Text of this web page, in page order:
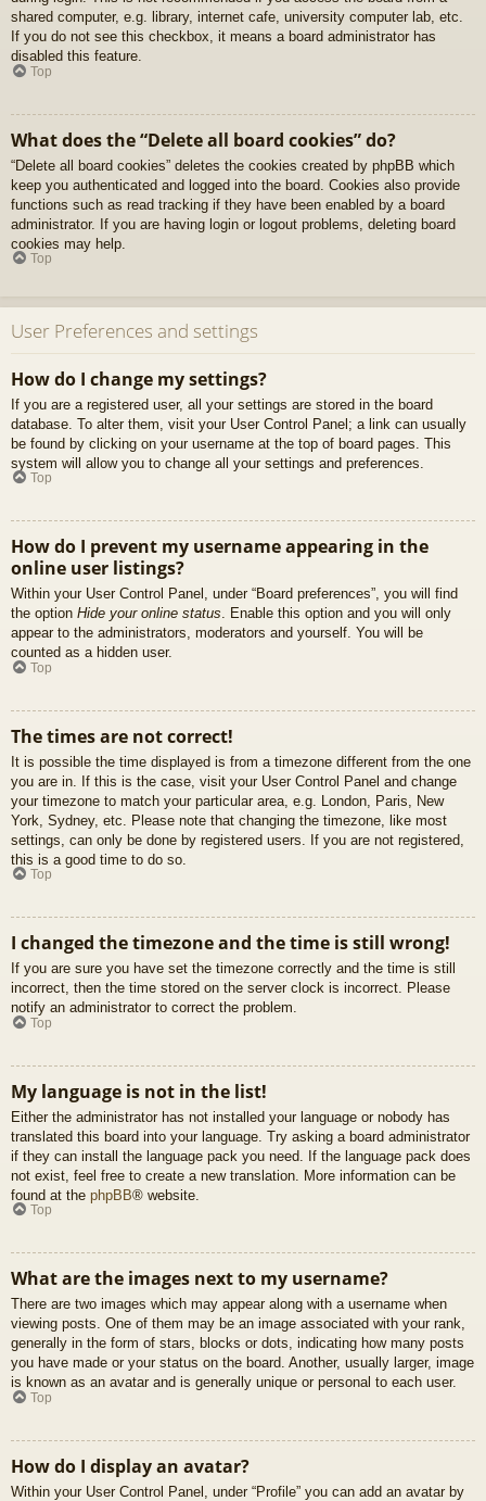
shared computer, e.g. library, internet cafe, university computer lab, etc.
If you do not see this checkbox, it means a board administrator has
disabled this feature.
Top
What does the “Delete all board cookies” do?
“Delete all board cookies” deletes the cookies created by phpBB which
keep you authenticated and logged into the board. Cookies also provide
functions such as read tracking if they have been enabled by a board
administrator. If you are having login or logout problems, deleting board
cookies may help.
Top
User Preferences and settings
How do I change my settings?
If you are a registered user, all your settings are stored in the board
database. To alter them, visit your User Control Panel; a link can usually
be found by clicking on your username at the top of board pages. This
system will allow you to change all your settings and preferences.
Top
How do I prevent my username appearing in the
online user listings?
Within your User Control Panel, under “Board preferences”, you will find
the option Hide your online status. Enable this option and you will only
appear to the administrators, moderators and yourself. You will be
counted as a hidden user.
Top
The times are not correct!
It is possible the time displayed is from a timezone different from the one
you are in. If this is the case, visit your User Control Panel and change
your timezone to match your particular area, e.g. London, Paris, New
York, Sydney, etc. Please note that changing the timezone, like most
settings, can only be done by registered users. If you are not registered,
this is a good time to do so.
Top
I changed the timezone and the time is still wrong!
If you are sure you have set the timezone correctly and the time is still
incorrect, then the time stored on the server clock is incorrect. Please
notify an administrator to correct the problem.
Top
My language is not in the list!
Either the administrator has not installed your language or nobody has
translated this board into your language. Try asking a board administrator
if they can install the language pack you need. If the language pack does
not exist, feel free to create a new translation. More information can be
found at the phpBB® website.
Top
What are the images next to my username?
There are two images which may appear along with a username when
viewing posts. One of them may be an image associated with your rank,
generally in the form of stars, blocks or dots, indicating how many posts
you have made or your status on the board. Another, usually larger, image
is known as an avatar and is generally unique or personal to each user.
Top
How do I display an avatar?
Within your User Control Panel, under “Profile” you can add an avatar by